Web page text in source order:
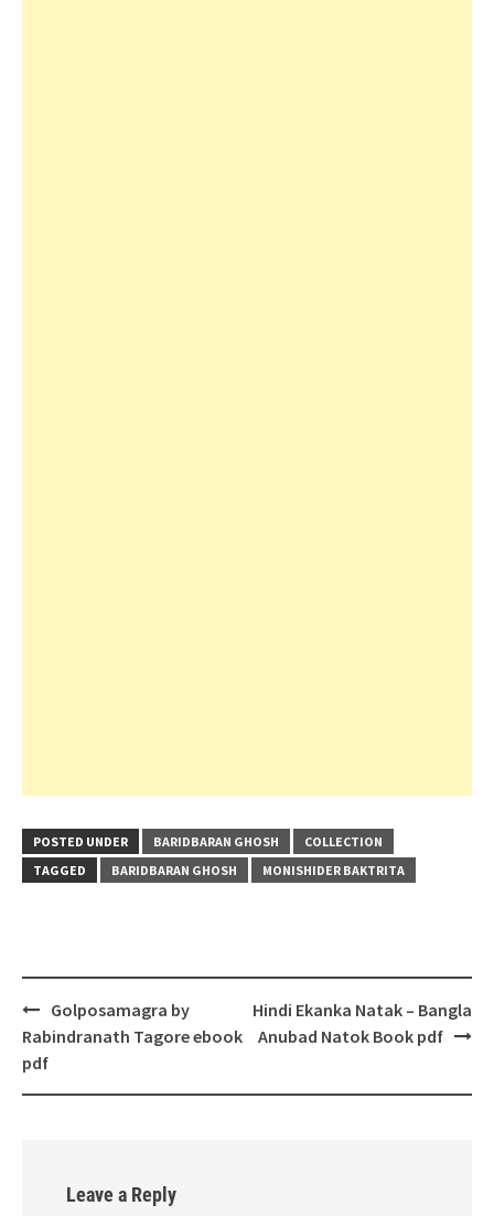
POSTED UNDER BARIDBARAN GHOSH
COLLECTION
TAGGED
BARIDBARAN GHOSH MONISHIDER BAKTRITA
Post
navigation
Golposamagra by
Rabindranath Tagore ebook
pdf
Hindi Ekanka Natak – Bangla
Anubad Natok Book pdf
Leave a Reply